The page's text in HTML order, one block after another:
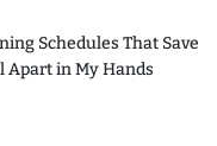
Schedules That Save
Apart in My Hands